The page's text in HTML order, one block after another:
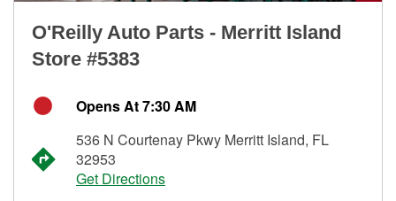
O'Reilly Auto Parts - Merritt Island
Store #5383
Opens At 7:30 AM
536 N Courtenay Pkwy Merritt Island, FL
32953
Get Directions